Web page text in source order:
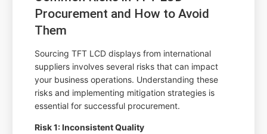
Procurement and How to Avoid
Them
Sourcing TFT LCD displays from international
suppliers involves several risks that can impact
your business operations. Understanding these
risks and implementing mitigation strategies is
essential for successful procurement.
Risk 1: Inconsistent Quality